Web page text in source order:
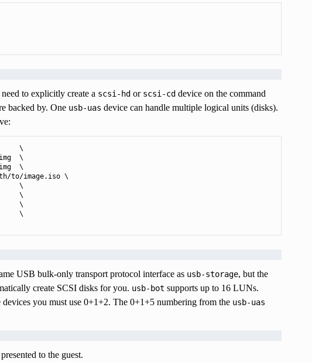
to explicitly create a scsi-hdor scsi-cddevice on the command
backed by. One usb-uas device can handle multiple logical units (disks).
\
\
\
to/image.iso \
\
\
\
\
USB bulk-only transport protocol interface as usb-storage, but the
create SCSI disks for you. usb-bot supports up to 16 LUNs.
you must use 0+1+2. The 0+1+5 numbering from the usb-uas
to the guest.